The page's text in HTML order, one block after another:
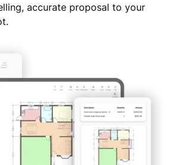
accurate proposal to your